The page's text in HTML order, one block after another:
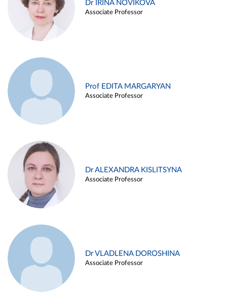
Dr IRINA NOVIKOVA
Associate Professor
Prof EDITA MARGARYAN
Associate Professor
Dr ALEXANDRA KISLITSYNA
Associate Professor
Dr VLADLENA DOROSHINA
Associate Professor